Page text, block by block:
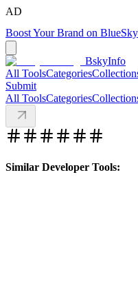
AD
Boost Your Brand on BlueSky
BskyInfo
All ToolsCategories
Submit
All ToolsCategories
Similar Developer Tools: